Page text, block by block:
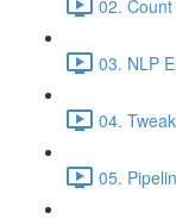
02.
03. NLP
04.
05.